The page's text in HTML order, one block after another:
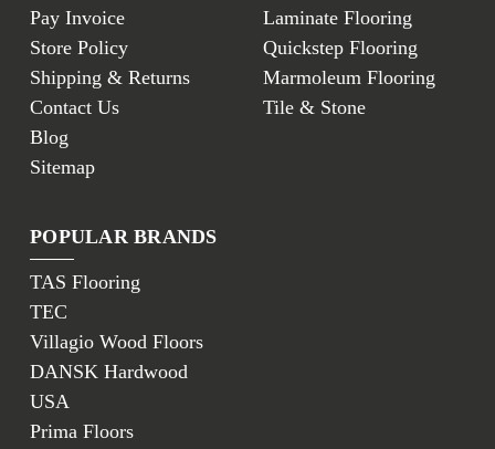
Pay Invoice
Store Policy
Shipping & Returns
Contact Us
Blog
Sitemap
Laminate Flooring
Quickstep Flooring
Marmoleum Flooring
Tile & Stone
POPULAR BRANDS
TAS Flooring
TEC
Villagio Wood Floors
DANSK Hardwood
USA
Prima Floors